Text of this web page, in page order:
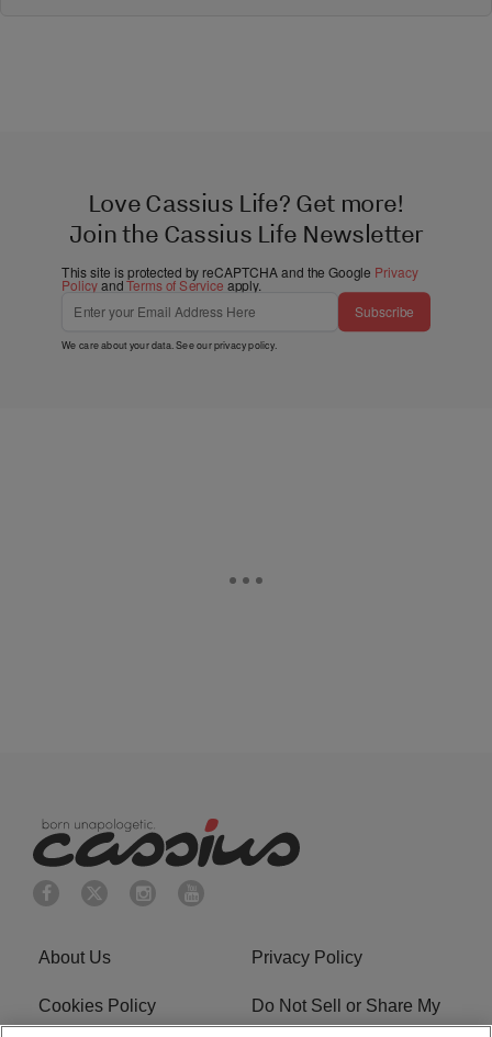
Love Cassius Life? Get more!
Join the Cassius Life Newsletter
This site is protected by reCAPTCHA and the Google Privacy
PolicyandTerms of Service apply.
Subscribe
We care about your data. See ourprivacy policy.
About Us Privacy Policy
Cookies Policy
Do Not Sell or Share My